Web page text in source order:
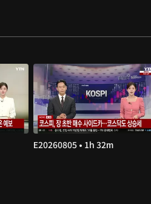
E20260805 • 1h 32m